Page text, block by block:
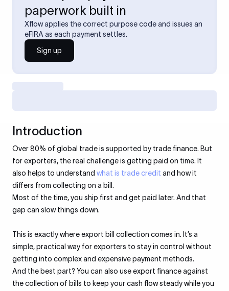
paperwork built in
Xflow applies the correct purpose code and issues an
eFIRA as each payment settles.
Sign up
Introduction
Over 80% of global trade is supported by trade finance. But
for exporters, the real challenge is getting paid on time. It
also helps to understand what is trade credit and how it
differs from collecting on a bill.
Most of the time, you ship first and get paid later. And that
gap can slow things down.
This is exactly where export bill collection comes in. It’s a
simple, practical way for exporters to stay in control without
getting into complex and expensive payment methods.
And the best part? You can also use export finance against
the collection of bills to keep your cash flow steady while you